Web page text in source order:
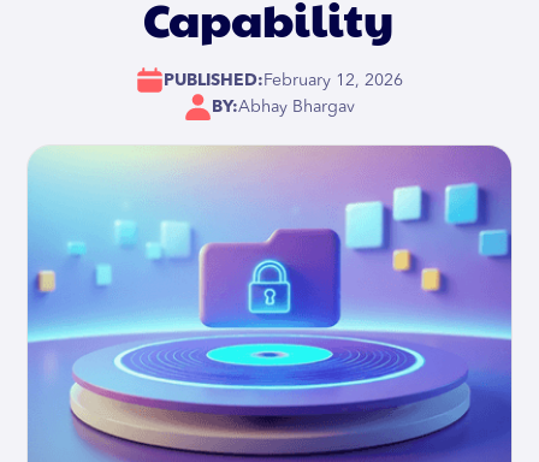
Capability
PUBLISHED: February 12, 2026
BY:Abhay Bhargav